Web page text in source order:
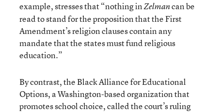
example, stresses that “nothing inZelmancan be
read to stand for the proposition that the First
Amendment’s religion clauses contain any
mandate that the states must fund religious
education.”
By contrast, the Black Alliance for Educational
Options, a Washington-based organization that
promotes school choice, called the court’s ruling